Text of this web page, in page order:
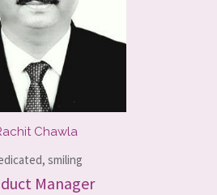
Chawla​
smiling​
Manager